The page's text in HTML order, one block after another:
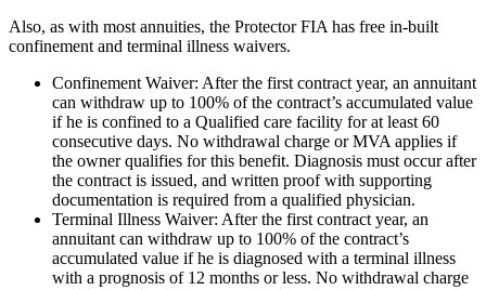
Also, as with most annuities, the Protector FIA has free in-built
confinement and terminal illness waivers.
Confinement Waiver: After the first contract year, an annuitant
can withdraw up to 100% of the contract’s accumulated value
if he is confined to a Qualified care facility for at least 60
consecutive days. No withdrawal charge or MVA applies if
the owner qualifies for this benefit. Diagnosis must occur after
the contract is issued, and written proof with supporting
documentation is required from a qualified physician.
Terminal Illness Waiver: After the first contract year, an
annuitant can withdraw up to 100% of the contract’s
accumulated value if he is diagnosed with a terminal illness
with a prognosis of 12 months or less. No withdrawal charge